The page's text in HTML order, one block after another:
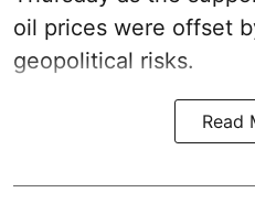
oil prices were offset
geopolitical risks.
Read